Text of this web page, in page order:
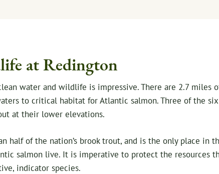
at Redington
water and wildlife is impressive. There are 2.7 miles
to critical habitat for Atlantic salmon. Three of the
at their lower elevations.
half of the nation’s brook trout, and is the only place in
salmon live. It is imperative to protect the resources
indicator species.